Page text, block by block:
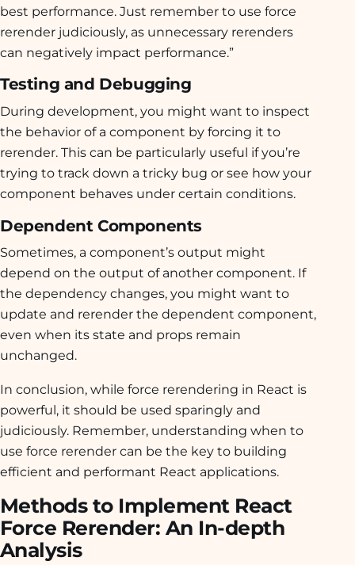
best performance. Just remember to use force
rerender judiciously, as unnecessary rerenders
can negatively impact performance.”
Testing and Debugging
During development, you might want to inspect
the behavior of a component by forcing it to
rerender. This can be particularly useful if you’re
trying to track down a tricky bug or see how your
component behaves under certain conditions.
Dependent Components
Sometimes, a component’s output might
depend on the output of another component. If
the dependency changes, you might want to
update and rerender the dependent component,
even when its state and props remain
unchanged.
In conclusion, while force rerendering in React is
powerful, it should be used sparingly and
judiciously. Remember, understanding when to
use force rerender can be the key to building
efficient and performant React applications.
Methods to Implement React
Force Rerender: An In-depth
Analysis